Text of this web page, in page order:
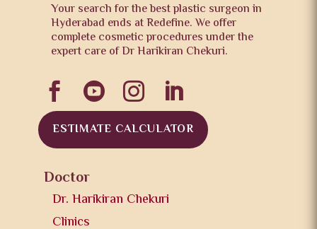
Your search for the best plastic surgeon in
Hyderabad ends at Redefine. We offer
complete cosmetic procedures under the
expert care of Dr Harikiran Chekuri.
   
ESTIMATE CALCULATOR
Doctor
Dr. Harikiran Chekuri
Clinics